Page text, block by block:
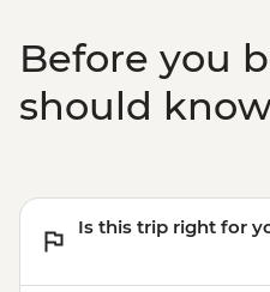
Before you
should
Is this trip right for